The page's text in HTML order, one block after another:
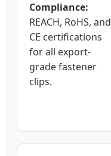
Compliance:
REACH, RoHS, and
CE certifications
for all export-
grade fastener
clips.